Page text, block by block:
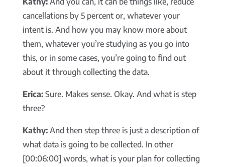
cancellations by 5 percent or, whatever your
intent is. And how you may know more about
them, whatever you’re studying as you go into
this, or in some cases, you’re going to find out
about it through collecting the data.
Erica:Sure. Makes sense. Okay. And what is step
three?
Kathy:And then step three is just a description of
what data is going to be collected. In other
[00:06:00] words, what is your plan for collecting